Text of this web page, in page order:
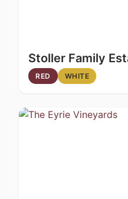
Stoller Family
RED WHITE